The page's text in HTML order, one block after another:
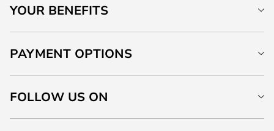
YOUR BENEFITS
PAYMENT OPTIONS
FOLLOW US ON